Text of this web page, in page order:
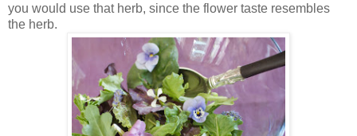
you would use that herb, since the flower taste resembles
the herb.